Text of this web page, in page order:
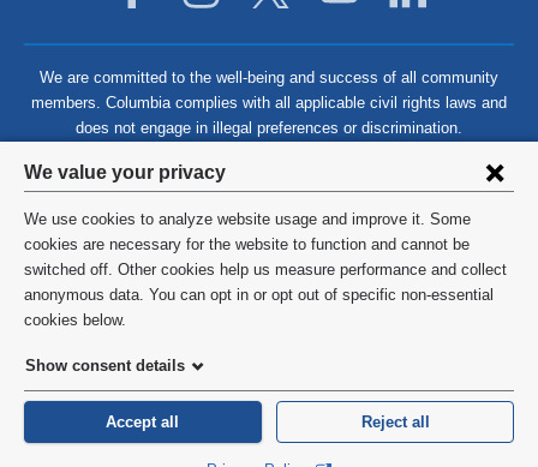
Privacy
settings
and
cookie
consent
We value your privacy
We use cookies to analyze website usage and improve it. Some
cookies are necessary for the website to function and cannot be
switched off. Other cookies help us measure performance and collect
anonymous data. You can opt in or opt out of specific non-essential
cookies below.
Show consent details
Accept all Reject all
We are committed to the well-being and success of all community
members. Columbia complies with all applicable civil rights laws and
does not engage in illegal preferences or discrimination.
©2026 Columbia University
Privacy Policy
HIPAA